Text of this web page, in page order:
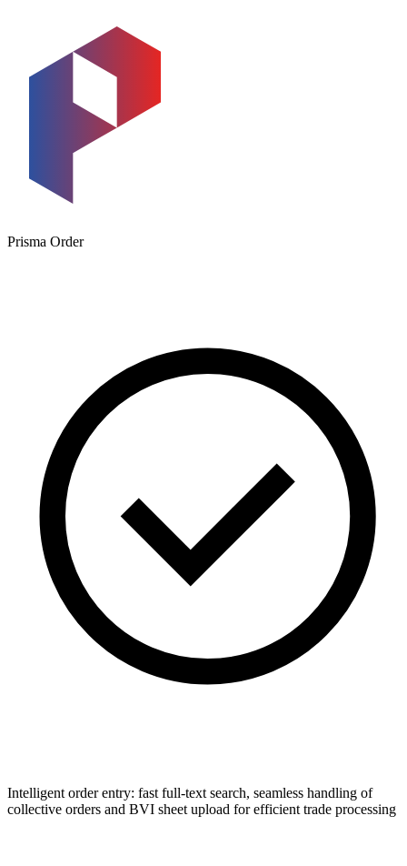
Prisma Order
Intelligent order entry: fast full-text search, seamless handling of
collective orders and BVI sheet upload for efficient trade processing